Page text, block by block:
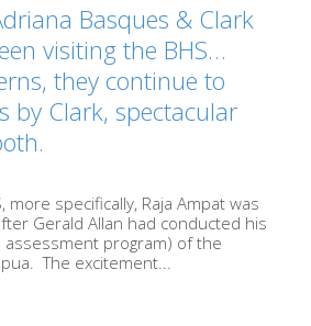
Basques & Clark
visiting the BHS…
they continue to
by Clark, spectacular
more specifically, Raja Ampat was
Gerald Allan had conducted his
assessment program) of the
The excitement...